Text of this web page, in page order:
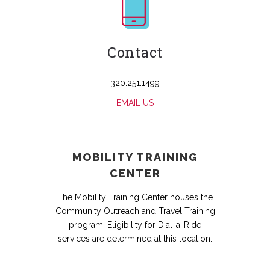
Contact
320.251.1499
EMAIL US
MOBILITY TRAINING
CENTER
The Mobility Training Center houses the
Community Outreach and Travel Training
program. Eligibility for Dial-a-Ride
services are determined at this location.